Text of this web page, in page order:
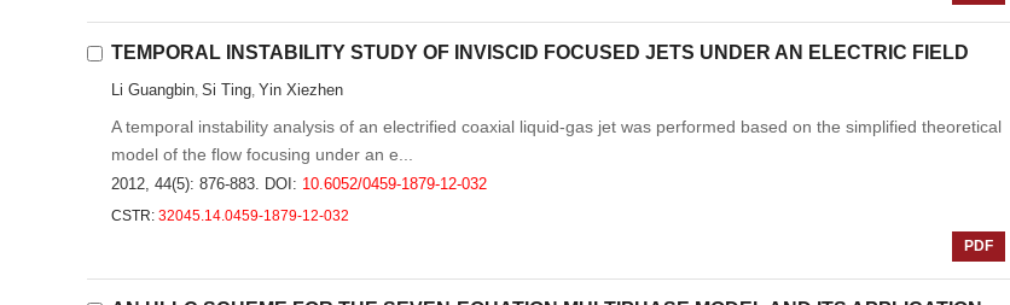
TEMPORAL INSTABILITY STUDY OF INVISCID FOCUSED JETS UNDER AN ELECTRIC FIELD
Li Guangbin, Si Ting, Yin Xiezhen
A temporal instability analysis of an electrified coaxial liquid-gas jet was performed based on the simplified theoretical
model of the flow focusing under an e...
2012, 44(5): 876-883. DOI: 10.6052/0459-1879-12-032
CSTR: 32045.14.0459-1879-12-032
PDF